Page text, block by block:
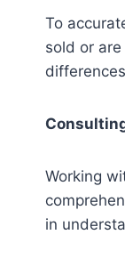
To
sold or
Working
in